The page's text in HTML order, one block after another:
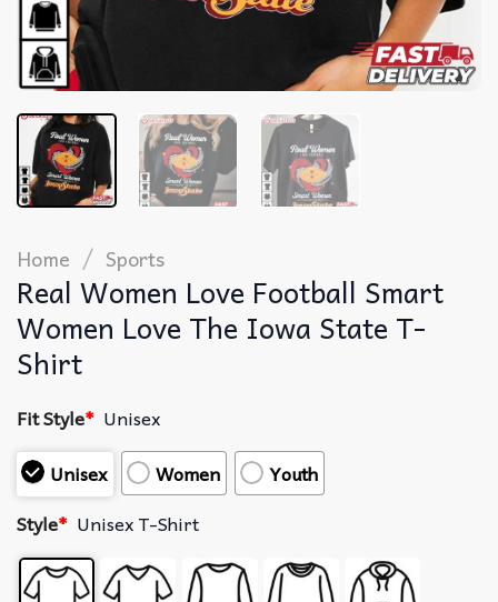
Home / Sports
Real Women Love Football Smart
Women Love The Iowa State T-
Shirt
Fit Style* Unisex
Unisex
Women
Youth
Style* Unisex T-Shirt